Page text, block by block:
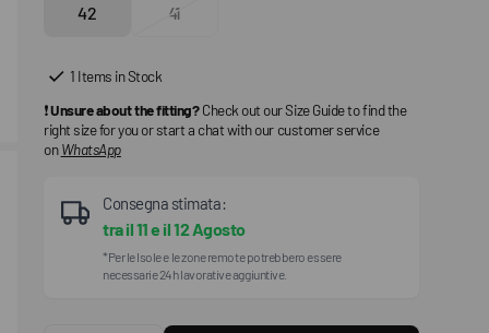
out
unavailable
out
42Variant
out
unavailable
41Variant
unavailable
1 Items in Stock
❗Unsure about the fitting?Check out our Size Guide to find the
right size for you or start a chat with our customer service
onWhatsApp
Consegna stimata:
tra il11e il12 Agosto
*Per le Isole e le zone remote potrebbero essere
necessarie 24h lavorative aggiuntive.